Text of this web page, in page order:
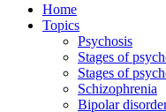
Home
Topics
Psychosis
Stages of
Stages of
Schizophrenia
Bipolar